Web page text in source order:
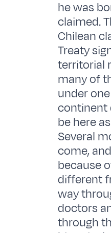
he was
claimed.
Chilean
Treaty
territorial
many of
under
continent
be here
Several
come,
because
different
way
doctors
through